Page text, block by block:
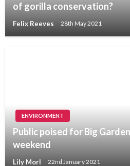
of gorilla conservation?
Felix Reeves 28th May 2021
ENVIRONMENT
Public poised for Big
weekend
Lily Morl 22nd January 2021